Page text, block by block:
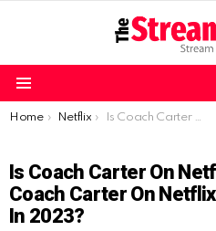
You are here:
Home Netflix Is Coach Carter on Netflix| How to watch Coach Carter on Netflix in the United States in 2023?
Is Coach Carter On
Coach Carter On
In 2023?